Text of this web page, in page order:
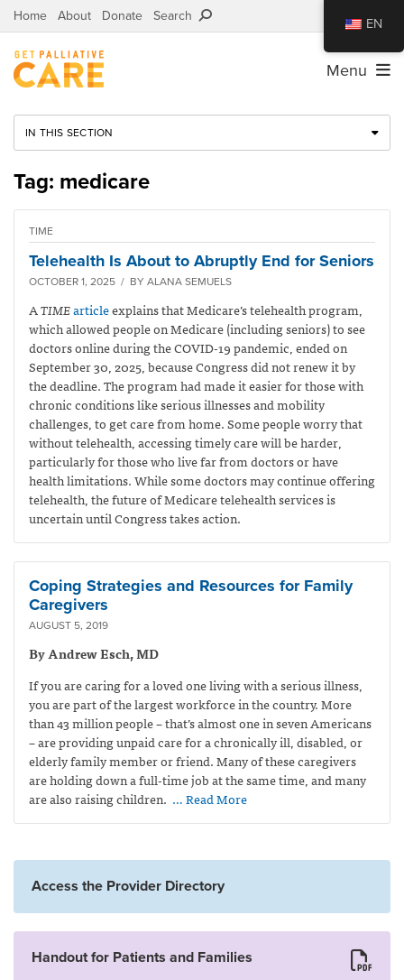
Home About Donate Search
Menu
IN THIS SECTION
Tag: medicare
TIME
Telehealth Is About to Abruptly End for Seniors
OCTOBER 1, 2025 / BY ALANA SEMUELS
ATIMEarticleexplains that Medicare’s telehealth program,
which allowed people on Medicare (including seniors) to see
doctors online during the COVID-19 pandemic, ended on
September 30, 2025, because Congress did not renew it by
the deadline. The program had made it easier for those with
chronic conditions like serious illnesses and mobility
challenges, to get care from home. Some people worry that
without telehealth, accessing timely care will be harder,
particularly for those who live far from doctors or have
health limitations. While some doctors may continue offering
telehealth, the future of Medicare telehealth services is
uncertain until Congress takes action.
Coping Strategies and Resources for Family
Caregivers
AUGUST 5, 2019
By Andrew Esch, MD
If you are caring for a loved one living with a serious illness,
you are part of the largest workforce in the country. More
than 43 million people – that’s almost one in seven Americans
– are providing unpaid care for a chronically ill, disabled, or
elderly family member or friend. Many of these caregivers
are holding down a full-time job at the same time, and many
are also raising children. … Read More
Access the Provider Directory
Handout for Patients and Families
EN